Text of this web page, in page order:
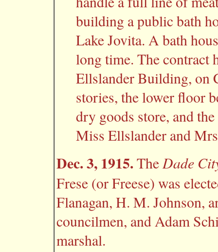
building a public bath
Lake Jovita. A bath
long time. The contract
Ellslander Building, on
stories, the lower floor
dry goods store, and
Miss Ellslander and
Dec. 3, 1915.TheDade
Frese (or Freese) was
Flanagan, H. M. Johnson,
councilmen, and Adam
marshal.